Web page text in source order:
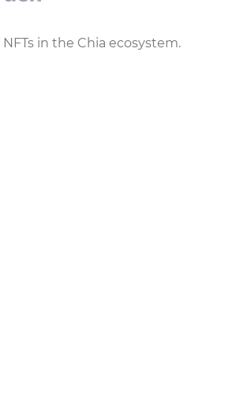
in the Chia ecosystem.